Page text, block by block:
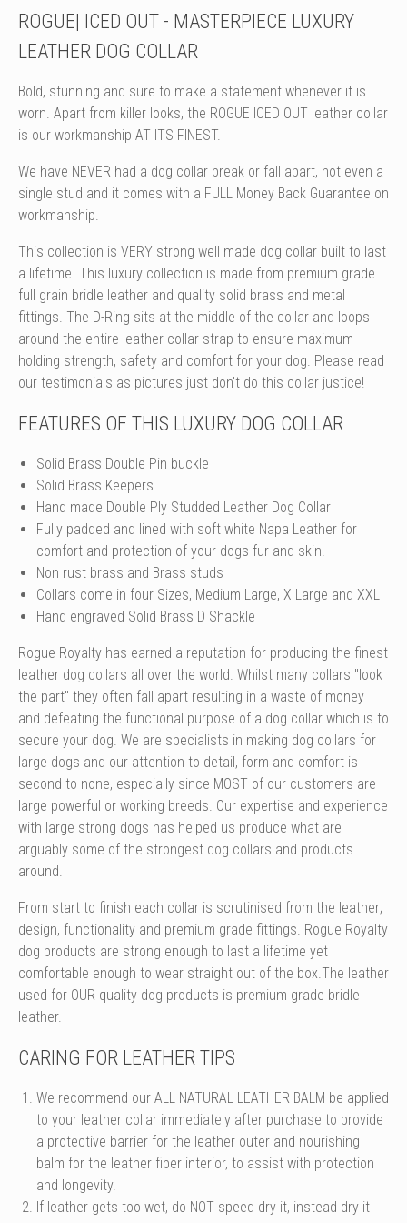
ROGUE| ICED OUT - MASTERPIECE LUXURY
LEATHER DOG COLLAR
Bold, stunning and sure to make a statement whenever it is
worn. Apart from killer looks, the ROGUE ICED OUT leather collar
is our workmanship AT ITS FINEST.
We have NEVER had a dog collar break or fall apart, not even a
single stud and it comes with a FULL Money Back Guarantee on
workmanship.
This collection is VERY strong well made dog collar built to last
a lifetime. This luxury collection is made from premium grade
full grain bridle leather and quality solid brass and metal
fittings. The D-Ring sits at the middle of the collar and loops
around the entire leather collar strap to ensure maximum
holding strength, safety and comfort for your dog. Please read
our testimonials as pictures just don't do this collar justice!
FEATURES OF THIS LUXURY DOG COLLAR
Solid Brass Double Pin buckle
Solid Brass Keepers
Hand made Double Ply Studded Leather Dog Collar
Fully padded and lined with soft white Napa Leather for
comfort and protection of your dogs fur and skin.
Non rust brass and Brass studs
Collars come in four Sizes, Medium Large, X Large and XXL
Hand engraved Solid Brass D Shackle
Rogue Royalty has earned a reputation for producing the finest
leather dog collars all over the world. Whilst many collars "look
the part" they often fall apart resulting in a waste of money
and defeating the functional purpose of a dog collar which is to
secure your dog. We are specialists in making dog collars for
large dogs and our attention to detail, form and comfort is
second to none, especially since MOST of our customers are
large powerful or working breeds. Our expertise and experience
with large strong dogs has helped us produce what are
arguably some of the strongest dog collars and products
around.
From start to finish each collar is scrutinised from the leather;
design, functionality and premium grade fittings. Rogue Royalty
dog products are strong enough to last a lifetime yet
comfortable enough to wear straight out of the box.The leather
used for OUR quality dog products is premium grade bridle
leather.
CARING FOR LEATHER TIPS
We recommend our ALL NATURAL LEATHER BALM be applied
to your leather collar immediately after purchase to provide
a protective barrier for the leather outer and nourishing
balm for the leather fiber interior, to assist with protection
and longevity.
If leather gets too wet, do NOT speed dry it, instead dry it